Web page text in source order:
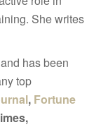
She writes
has been
top
, Fortune